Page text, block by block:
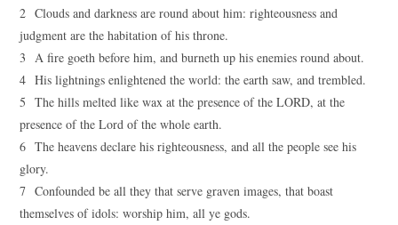
2 Clouds and darkness are round about him: righteousness and
judgment are the habitation of his throne.
3 A fire goeth before him, and burneth up his enemies round about.
4 His lightnings enlightened the world: the earth saw, and trembled.
5 The hills melted like wax at the presence of the LORD, at the
presence of the Lord of the whole earth.
6 The heavens declare his righteousness, and all the people see his
glory.
7 Confounded be all they that serve graven images, that boast
themselves of idols: worship him, all ye gods.